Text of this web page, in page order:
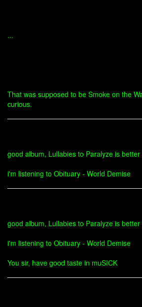
...
That was supposed to be Smoke on the
curious.
good album, Lullabies to Paralyze is better
i'm listening to Obituary - World Demise
good album, Lullabies to Paralyze is better
i'm listening to Obituary - World Demise
You sir, have good taste in muSICK